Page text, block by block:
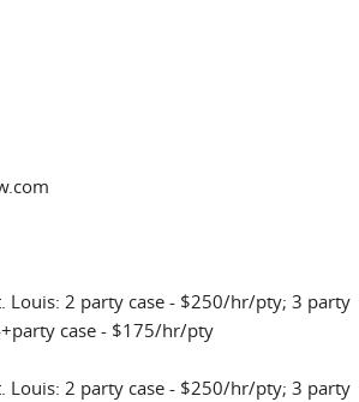
Louis: 2 party case - $250/hr/pty; 3 party
case - $175/hr/pty
Louis: 2 party case - $250/hr/pty; 3 party